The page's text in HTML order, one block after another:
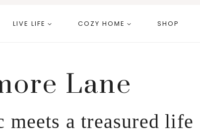
LIVE LIFE COZY HOME SHOP
Lane
meets a treasured life